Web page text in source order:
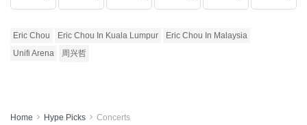
Eric Chou Eric Chou In Kuala Lumpur
Eric Chou In Malaysia
Unifi Arena
周兴哲
Home Hype Picks Concerts